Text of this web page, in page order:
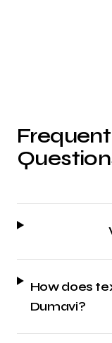
How does
Dumavi?